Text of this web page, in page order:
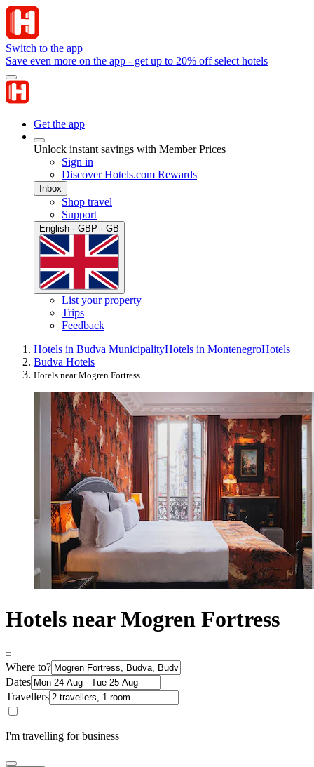
Switch to the app
Save even more on the app - get up to 20% off select hotels
Get the app
Unlock instant savings with Member Prices
Sign in
Discover Hotels.com Rewards
Inbox
Shop travel
Support
English · GBP · GB
List your property
Trips
Feedback
Hotels in Budva MunicipalityHotels in MontenegroHotels
Budva Hotels
Hotels near Mogren Fortress
Hotels near Mogren Fortress
Where to?
Dates
Travellers
I'm travelling for business